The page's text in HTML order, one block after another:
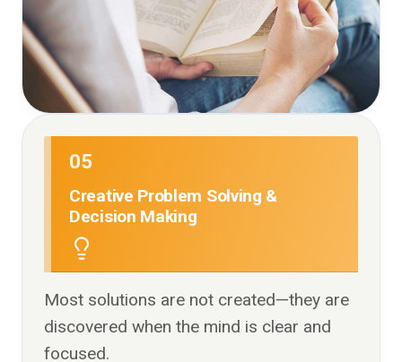
05
Creative Problem Solving &
Decision Making
Most solutions are not created—they are
discovered when the mind is clear and
focused.